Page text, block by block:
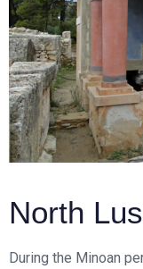
North
During the Minoan